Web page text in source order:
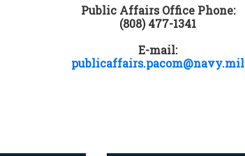
Public Affairs Office Phone:
(808) 477-1341
E-mail:
publicaffairs.pacom@navy.mil